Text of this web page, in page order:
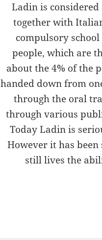
Ladin is
together with
compulsory
people, which are
about the 4% of the
handed down from
through the oral
through various
Today Ladin is
However it has
still lives the